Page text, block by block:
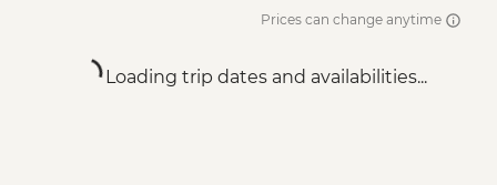
Prices can change anytime
Loading trip dates and availabilities...